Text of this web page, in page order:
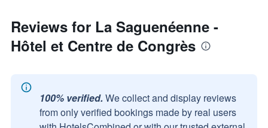
Reviews for La Saguenéenne -
Hôtel et Centre de Congrès
100% verified. We collect and display reviews
from only verified bookings made by real users